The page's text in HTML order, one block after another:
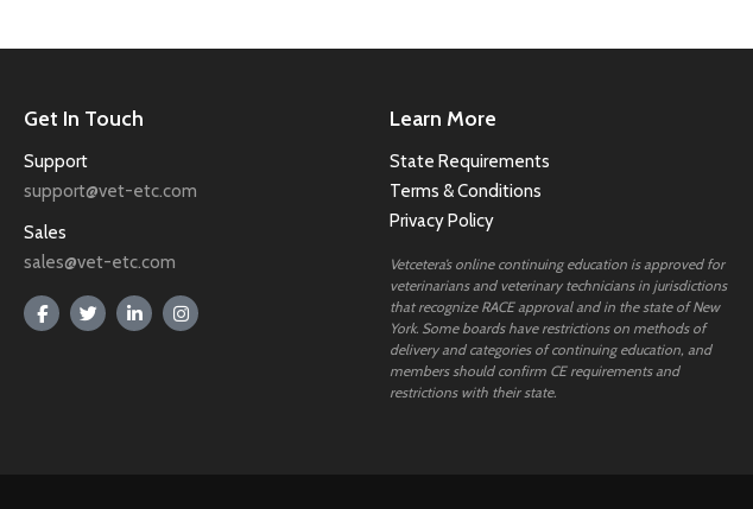
Get In Touch
Support
support@vet-etc.com
Sales
sales@vet-etc.com
Learn More
State Requirements
Terms & Conditions
Privacy Policy
Vetcetera’s online continuing education is approved for
veterinarians and veterinary technicians in jurisdictions
that recognize RACE approval and in the state of New
York. Some boards have restrictions on methods of
delivery and categories of continuing education, and
members should confirm CE requirements and
restrictions with their state.